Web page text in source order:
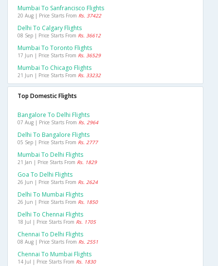
Mumbai To Sanfrancisco Flights
20 Aug | Price Starts From Rs. 37422
Delhi To Calgary Flights
08 Sep | Price Starts From Rs. 36612
Mumbai To Toronto Flights
17 Jun | Price Starts From Rs. 36529
Mumbai To Chicago Flights
21 Jun | Price Starts From Rs. 33232
Top Domestic Flights
Bangalore To Delhi Flights
07 Aug | Price Starts From Rs. 2964
Delhi To Bangalore Flights
05 Sep | Price Starts From Rs. 2777
Mumbai To Delhi Flights
21 Jan | Price Starts From Rs. 1829
Goa To Delhi Flights
26 Jun | Price Starts From Rs. 2624
Delhi To Mumbai Flights
26 Jun | Price Starts From Rs. 1850
Delhi To Chennai Flights
18 Jul | Price Starts From Rs. 1705
Chennai To Delhi Flights
08 Aug | Price Starts From Rs. 2551
Chennai To Mumbai Flights
14 Jul | Price Starts From Rs. 1830